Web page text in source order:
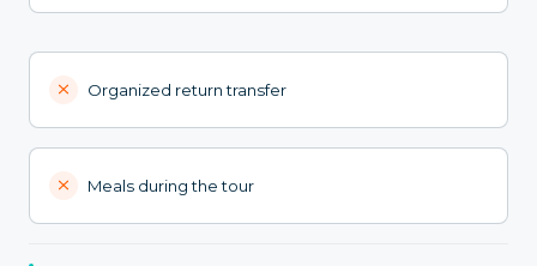
Organized return transfer
Meals during the tour